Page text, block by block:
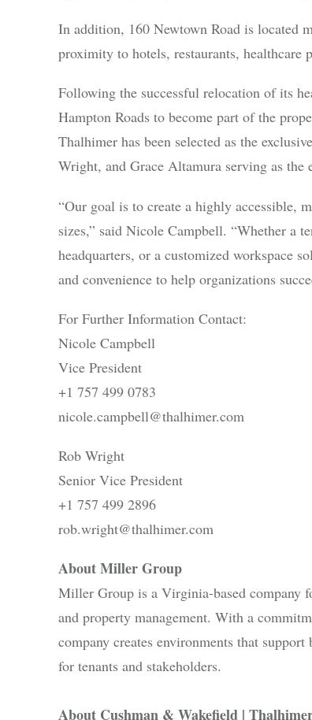
In addition, 160 Newtown Road is located
proximity to hotels, restaurants, healthcare
Following the successful relocation of its
Hampton Roads to become part of the
Thalhimer has been selected as the
Wright, and Grace Altamura serving as the
“Our goal is to create a highly accessible,
sizes,” said Nicole Campbell. “Whether a
headquarters, or a customized workspace
and convenience to help organizations
For Further Information Contact:
Nicole Campbell
Vice President
+1 757 499 0783
nicole.campbell@thalhimer.com
Rob Wright
Senior Vice President
+1 757 499 2896
rob.wright@thalhimer.com
About Miller Group
Miller Group is a Virginia-based company
and property management. With a
company creates environments that
for tenants and stakeholders.
About Cushman & Wakefield |